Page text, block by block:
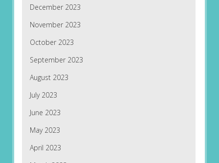
December 2023
November 2023
October 2023
September 2023
August 2023
July 2023
June 2023
May 2023
April 2023